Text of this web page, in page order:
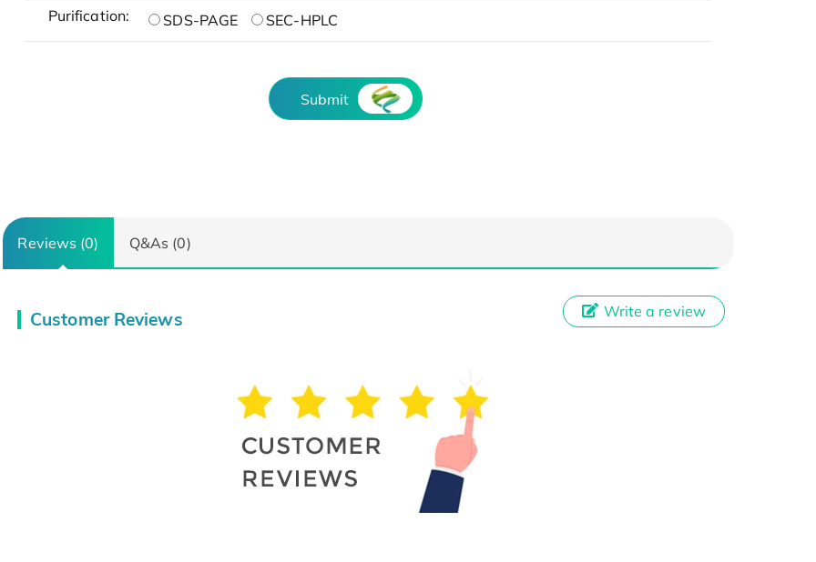
Purification: SDS-PAGE SEC-HPLC
Submit
Reviews (0) Q&As (0)
Customer Reviews Write a review